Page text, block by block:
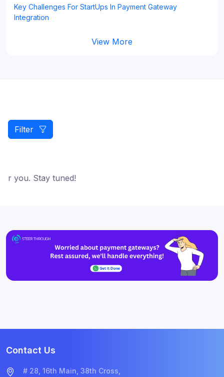
Key Challenges For StartUps In Payment Gateway
Integration
View More
Filter
you. Stay tuned!
Contact Us
# 28, 16th Main, 38th Cross,